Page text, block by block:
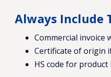
Always Include
Commercial invoice
Certificate of origin
HS code for